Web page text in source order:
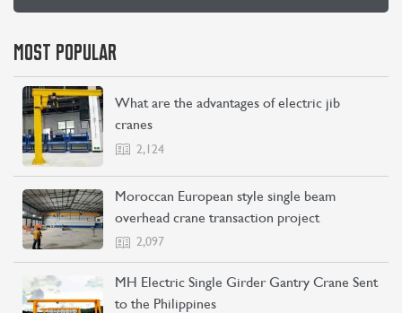
MOST POPULAR
What are the advantages of electric jib
cranes
2,124
Moroccan European style single beam
overhead crane transaction project
2,097
MH Electric Single Girder Gantry Crane Sent
to the Philippines